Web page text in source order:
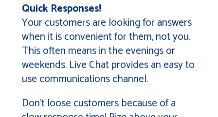
Quick Responses!
Your customers are looking for answers
when it is convenient for them, not you.
This often means in the evenings or
weekends. Live Chat provides an easy to
use communications channel.
Don’t loose customers because of a